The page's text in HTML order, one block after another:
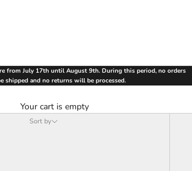
from July 17th until August 9th. During this period, no orders
shipped and no returns will be processed.
Your cart is empty
Sort by